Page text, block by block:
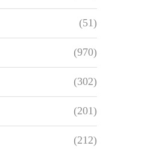
(51)
(970)
(302)
(201)
(212)